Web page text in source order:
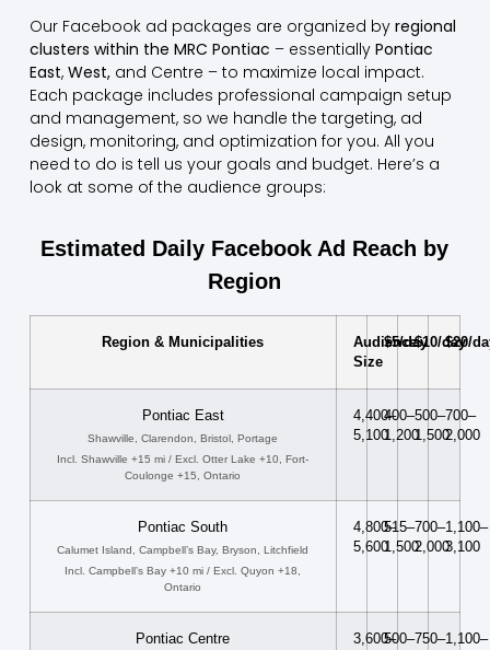
Our Facebook ad packages are organized by regional
clusters within the MRC Pontiac – essentially Pontiac
East, West, and Centre – to maximize local impact.
Each package includes professional campaign setup
and management, so we handle the targeting, ad
design, monitoring, and optimization for you. All you
need to do is tell us your goals and budget. Here’s a
look at some of the audience groups:
Estimated Daily Facebook Ad Reach by
Region
Region & Municipalities
Audience
Size
$5/day$10/day
$20/
Pontiac East
Shawville, Clarendon, Bristol, Portage
Incl. Shawville +15 mi / Excl. Otter Lake +10, Fort-
Coulonge +15, Ontario
4,400–
5,100
400–
1,200
500–
1,500
700–
2,000
Pontiac South
Calumet Island, Campbell’s Bay, Bryson, Litchfield
Incl. Campbell’s Bay +10 mi / Excl. Quyon +18,
Ontario
4,800–
5,600
515–
1,500
700–
2,000
1,100–
3,100
Pontiac Centre
3,600–500–750–1,100–